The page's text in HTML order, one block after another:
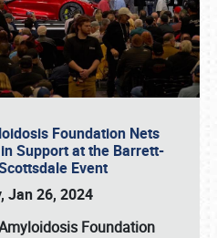
Foundation Nets
Support at the Barrett-
Event
Jan 26, 2024
Foundation